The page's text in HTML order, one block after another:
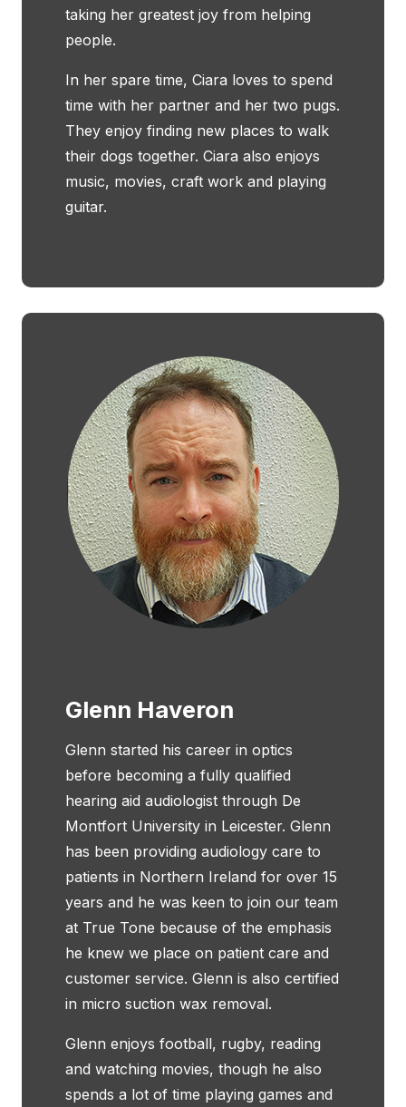
taking her greatest joy from helping
people.
In her spare time, Ciara loves to spend
time with her partner and her two pugs.
They enjoy finding new places to walk
their dogs together. Ciara also enjoys
music, movies, craft work and playing
guitar.
Glenn Haveron
Glenn started his career in optics
before becoming a fully qualified
hearing aid audiologist through De
Montfort University in Leicester. Glenn
has been providing audiology care to
patients in Northern Ireland for over 15
years and he was keen to join our team
at True Tone because of the emphasis
he knew we place on patient care and
customer service. Glenn is also certified
in micro suction wax removal.
Glenn enjoys football, rugby, reading
and watching movies, though he also
spends a lot of time playing games and